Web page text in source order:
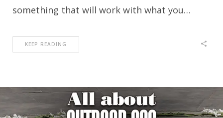
something that will work with what you…
KEEP READING